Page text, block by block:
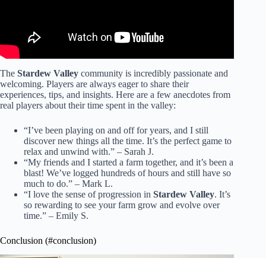
The Stardew Valley community is incredibly passionate and
welcoming. Players are always eager to share their
experiences, tips, and insights. Here are a few anecdotes from
real players about their time spent in the valley:
“I’ve been playing on and off for years, and I still
discover new things all the time. It’s the perfect game to
relax and unwind with.” – Sarah J.
“My friends and I started a farm together, and it’s been a
blast! We’ve logged hundreds of hours and still have so
much to do.” – Mark L.
“I love the sense of progression in Stardew Valley. It’s
so rewarding to see your farm grow and evolve over
time.” – Emily S.
Conclusion (#conclusion)